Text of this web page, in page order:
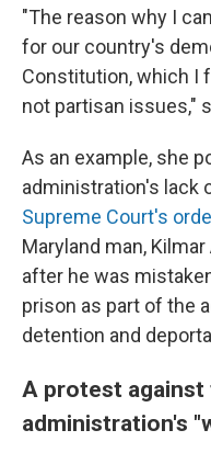
"The reason why I
for our country's
Constitution, which I
not partisan issues,"
As an example, she
administration's lack
Supreme Court's
Maryland man, Kilmar
after he was
prison as part of the
detention and
A protest against
administration's